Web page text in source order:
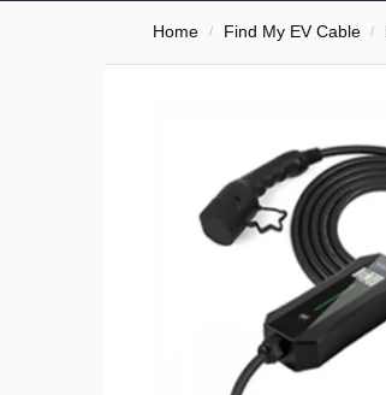
Home / Find My EV Cable /